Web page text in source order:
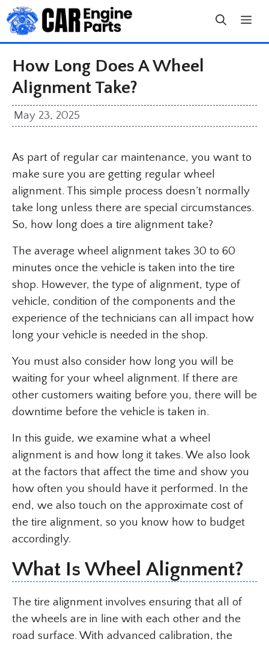
Skip
to
content
How Long Does A Wheel
Alignment Take?
May 23, 2025
As part of regular car maintenance, you want to
make sure you are getting regular wheel
alignment. This simple process doesn’t normally
take long unless there are special circumstances.
So, how long does a tire alignment take?
The average wheel alignment takes 30 to 60
minutes once the vehicle is taken into the tire
shop. However, the type of alignment, type of
vehicle, condition of the components and the
experience of the technicians can all impact how
long your vehicle is needed in the shop.
You must also consider how long you will be
waiting for your wheel alignment. If there are
other customers waiting before you, there will be
downtime before the vehicle is taken in.
In this guide, we examine what a wheel
alignment is and how long it takes. We also look
at the factors that affect the time and show you
how often you should have it performed. In the
end, we also touch on the approximate cost of
the tire alignment, so you know how to budget
accordingly.
What Is Wheel Alignment?
The tire alignment involves ensuring that all of
the wheels are in line with each other and the
road surface. With advanced calibration, the